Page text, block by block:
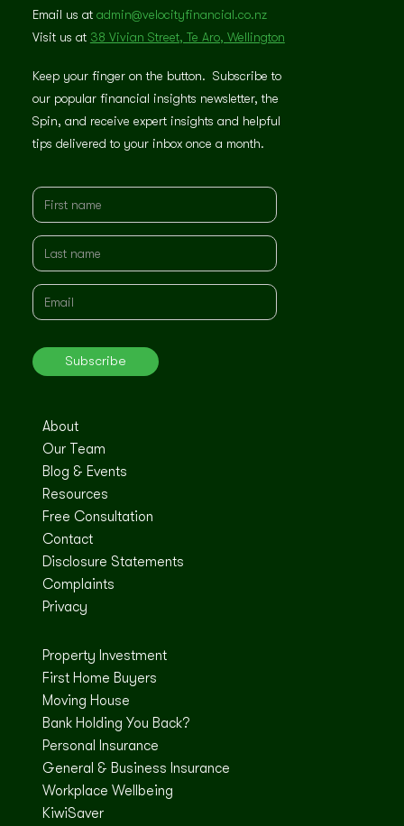
About
Our Team
Blog & Events
Resources
Free Consultation
Contact
Disclosure Statements
Complaints
Privacy
Property Investment
First Home Buyers
Moving House
Bank Holding You Back?
Personal Insurance
General & Business Insurance
Workplace Wellbeing
KiwiSaver
Email us at admin@velocityfinancial.co.nz
Visit us at 38 Vivian Street, Te Aro, Wellington
Keep your finger on the button. Subscribe to
our popular financial insights newsletter, the
Spin, and receive expert insights and helpful
tips delivered to your inbox once a month.